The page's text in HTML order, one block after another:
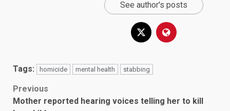
See author's posts
Tags: homicide mental health stabbing
Post
Previous
Mother reported hearing voices telling her to kill